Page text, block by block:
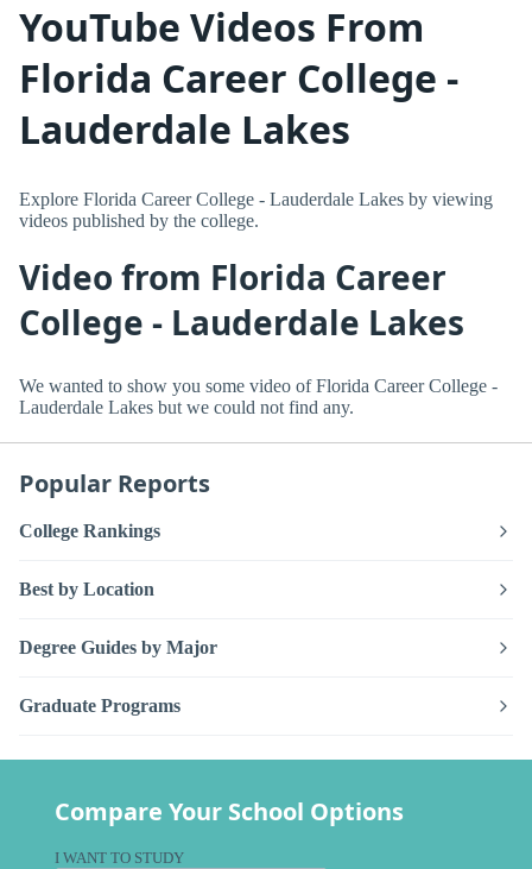
YouTube Videos From
Florida Career College -
Lauderdale Lakes
Explore Florida Career College - Lauderdale Lakes by viewing
videos published by the college.
Video from Florida Career
College - Lauderdale Lakes
We wanted to show you some video of Florida Career College -
Lauderdale Lakes but we could not find any.
Popular Reports
College Rankings
Best by Location
Degree Guides by Major
Graduate Programs
Compare Your School Options
I WANT TO STUDY